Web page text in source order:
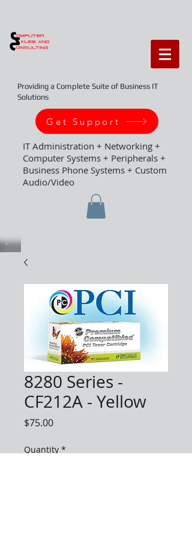
Providing a Complete Suite of Business IT
Solutions
Get Support
IT Administration + Networking +
Computer Systems + Peripherals +
Business Phone Systems + Custom
Audio/Video
8280 Series -
CF212A - Yellow
$75.00Price
Quantity *